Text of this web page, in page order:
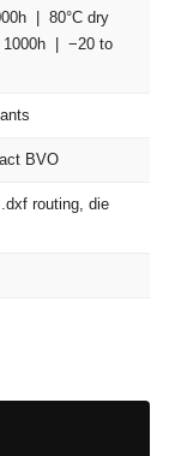
| 80°C dry
1000h | −20 to
BVO
routing, die